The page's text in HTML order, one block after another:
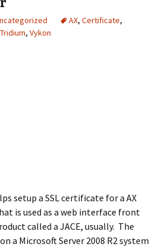
AX, Certificate,
Tridium, Vykon
setup a SSL certificate for a AX
is used as a web interface front
called a JACE, usually. The
a Microsoft Server 2008 R2 system